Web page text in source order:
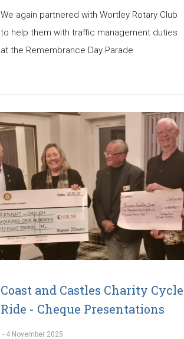
We again partnered with Wortley Rotary Club
to help them with traffic management duties
at the Remembrance Day Parade
Coast and Castles Charity Cycle
Ride - Cheque Presentations
- 4 November 2025